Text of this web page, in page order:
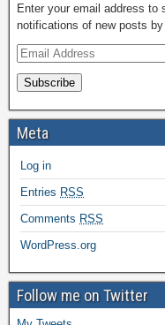
Enter your email address to
notifications of new posts by
Subscribe
Meta
Log in
Entries RSS
Comments RSS
WordPress.org
Follow me on Twitter